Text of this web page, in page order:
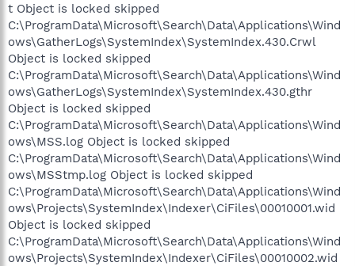
t Object is locked skipped
C:\ProgramData\Microsoft\Search\Data\Applications\Wind
ows\GatherLogs\SystemIndex\SystemIndex.430.Crwl
Object is locked skipped
C:\ProgramData\Microsoft\Search\Data\Applications\Wind
ows\GatherLogs\SystemIndex\SystemIndex.430.gthr
Object is locked skipped
C:\ProgramData\Microsoft\Search\Data\Applications\Wind
ows\MSS.log Object is locked skipped
C:\ProgramData\Microsoft\Search\Data\Applications\Wind
ows\MSStmp.log Object is locked skipped
C:\ProgramData\Microsoft\Search\Data\Applications\Wind
ows\Projects\SystemIndex\Indexer\CiFiles\00010001.wid
Object is locked skipped
C:\ProgramData\Microsoft\Search\Data\Applications\Wind
ows\Projects\SystemIndex\Indexer\CiFiles\00010002.wid